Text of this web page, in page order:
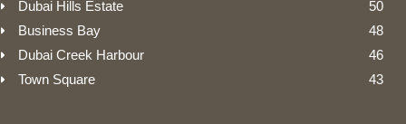
Dubai Hills Estate
50
Business Bay
48
Dubai Creek Harbour
46
Town Square
43